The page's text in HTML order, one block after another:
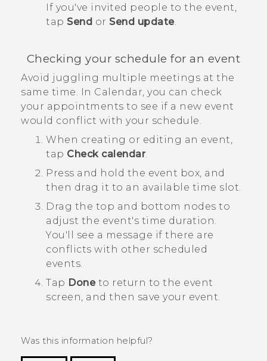
If you've invited people to the event,
tap Send or Send update.
Checking your schedule for an event
Avoid juggling multiple meetings at the
same time. In Calendar, you can check
your appointments to see if a new event
would conflict with your schedule.
When creating or editing an event,
tap Check calendar.
Press and hold the event box, and
then drag it to an available time slot.
Drag the top and bottom nodes to
adjust the event's time duration.
You'll see a message if there are
conflicts with other scheduled
events.
Tap Doneto return to the event
screen, and then save your event.
Was this information helpful?